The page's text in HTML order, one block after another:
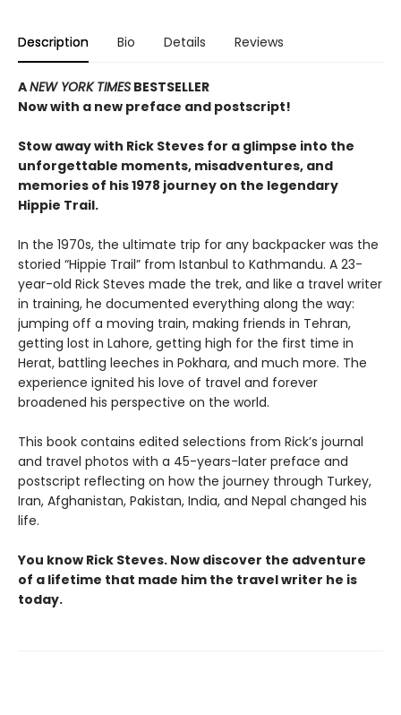
Description Bio Details Reviews
ANEW YORK TIMES BESTSELLER
Now with a new preface and postscript!
Stow away with Rick Steves for a glimpse into the
unforgettable moments, misadventures, and
memories of his 1978 journey on the legendary
Hippie Trail.
In the 1970s, the ultimate trip for any backpacker was the
storied “Hippie Trail” from Istanbul to Kathmandu. A 23-
year-old Rick Steves made the trek, and like a travel writer
in training, he documented everything along the way:
jumping off a moving train, making friends in Tehran,
getting lost in Lahore, getting high for the first time in
Herat, battling leeches in Pokhara, and much more. The
experience ignited his love of travel and forever
broadened his perspective on the world.
This book contains edited selections from Rick’s journal
and travel photos with a 45-years-later preface and
postscript reflecting on how the journey through Turkey,
Iran, Afghanistan, Pakistan, India, and Nepal changed his
life.
You know Rick Steves. Now discover the adventure
of a lifetime that made him the travel writer he is
today.